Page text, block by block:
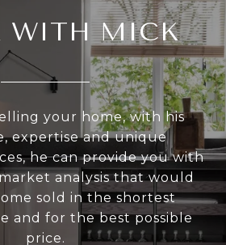
WITH MICK
your home, with his
expertise and unique
he can provide you with
analysis that would
sold in the shortest
and for the best possible
price.